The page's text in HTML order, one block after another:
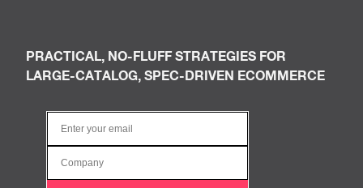
PRACTICAL, NO-FLUFF STRATEGIES FOR
LARGE-CATALOG, SPEC-DRIVEN ECOMMERCE